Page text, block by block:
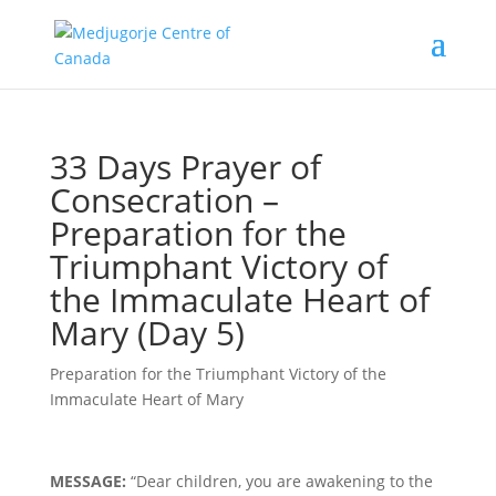
33 Days Prayer of
Consecration –
Preparation for the
Triumphant Victory of
the Immaculate Heart of
Mary (Day 5)
Preparation for the Triumphant Victory of the
Immaculate Heart of Mary
MESSAGE: “Dear children, you are awakening to the